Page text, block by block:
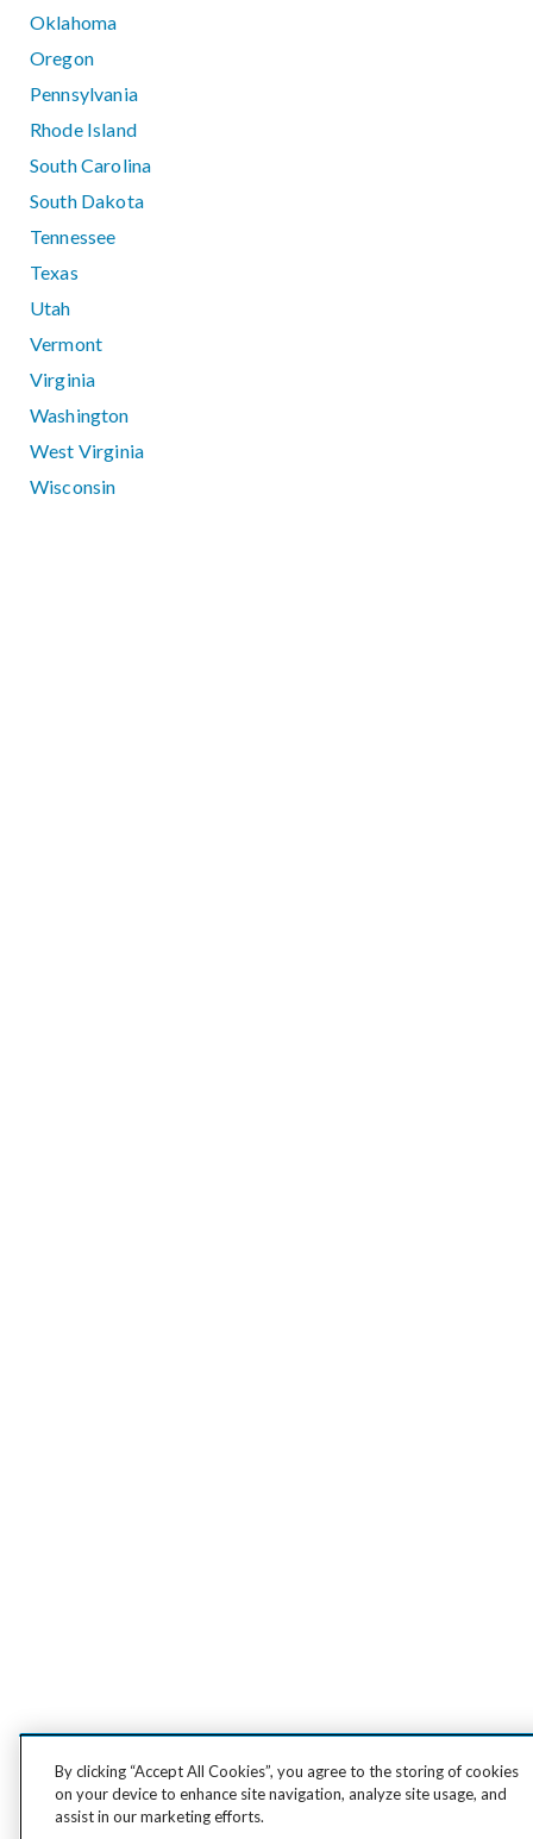
Oklahoma
Oregon
Pennsylvania
Rhode Island
South Carolina
South Dakota
Tennessee
Texas
Utah
Vermont
Virginia
Washington
West Virginia
Wisconsin
By clicking “Accept All Cookies”, you agree to the storing of cookies
on your device to enhance site navigation, analyze site usage, and
assist in our marketing efforts.